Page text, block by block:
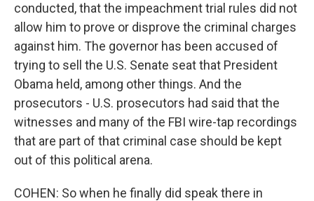
conducted, that the impeachment trial rules did not
allow him to prove or disprove the criminal charges
against him. The governor has been accused of
trying to sell the U.S. Senate seat that President
Obama held, among other things. And the
prosecutors - U.S. prosecutors had said that the
witnesses and many of the FBI wire-tap recordings
that are part of that criminal case should be kept
out of this political arena.
COHEN: So when he finally did speak there in